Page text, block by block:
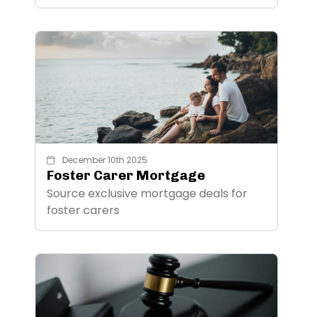
December 10th 2025
Foster Carer Mortgage
Source exclusive mortgage deals for
foster carers